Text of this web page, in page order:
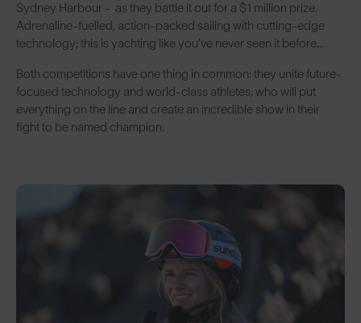
Sydney Harbour - as they battle it out for a $1 million prize.
Adrenaline-fuelled, action-packed sailing with cutting-edge
technology; this is yachting like you’ve never seen it before…
Both competitions have one thing in common: they unite future-
focused technology and world-class athletes, who will put
everything on the line and create an incredible show in their
fight to be named champion.